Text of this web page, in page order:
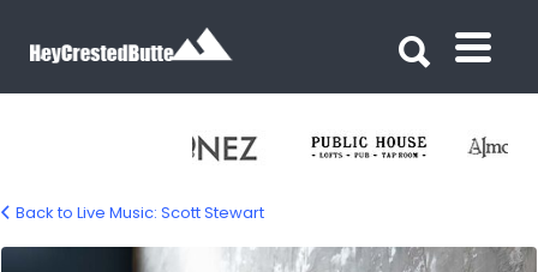
scott-stewart-02
Back to Live Music: Scott Stewart